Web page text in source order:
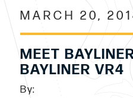
MARCH 20,
MEET
BAYLINER VR4
By: